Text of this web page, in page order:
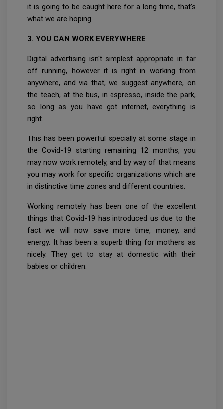
it is going to be caught here for a long time, that’s
what we are hoping.
3. YOU CAN WORK EVERYWHERE
Digital advertising isn't simplest appropriate in far
off running, however it is right in working from
anywhere, and via that, we suggest anywhere, on
the teach, at the bus, in espresso, inside the park,
so long as you have got internet, everything is
right.
This has been powerful specially at some stage in
the Covid-19 starting remaining 12 months, you
may now work remotely, and by way of that means
you may work for specific organizations which are
in distinctive time zones and different countries.
Working remotely has been one of the excellent
things that Covid-19 has introduced us due to the
fact we will now save more time, money, and
energy. It has been a superb thing for mothers as
nicely. They get to stay at domestic with their
babies or children.